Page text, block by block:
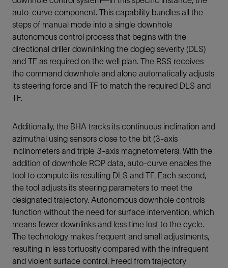
auto-curve component. This capability bundles all the
steps of manual mode into a single downhole
autonomous control process that begins with the
directional driller downlinking the dogleg severity (DLS)
and TF as required on the well plan. The RSS receives
the command downhole and alone automatically adjusts
its steering force and TF to match the required DLS and
TF.
Additionally, the BHA tracks its continuous inclination and
azimuthal using sensors close to the bit (3-axis
inclinometers and triple 3-axis magnetometers). With the
addition of downhole ROP data, auto-curve enables the
tool to compute its resulting DLS and TF. Each second,
the tool adjusts its steering parameters to meet the
designated trajectory. Autonomous downhole controls
function without the need for surface intervention, which
means fewer downlinks and less time lost to the cycle.
The technology makes frequent and small adjustments,
resulting in less tortuosity compared with the infrequent
and violent surface control. Freed from trajectory